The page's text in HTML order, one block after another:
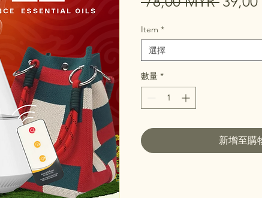
價
格
Item *
選擇
數量 *
新增至購